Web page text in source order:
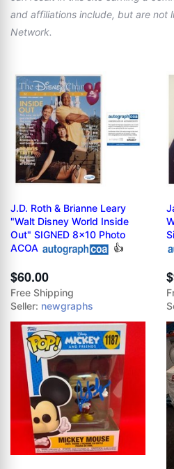
and affiliations include, but are not
Network.
J.D. Roth & Brianne Leary
"Walt Disney World Inside
Out" SIGNED 8x10 Photo
ACOA
👍
$60.00
Free Shipping
Seller: newgraphs